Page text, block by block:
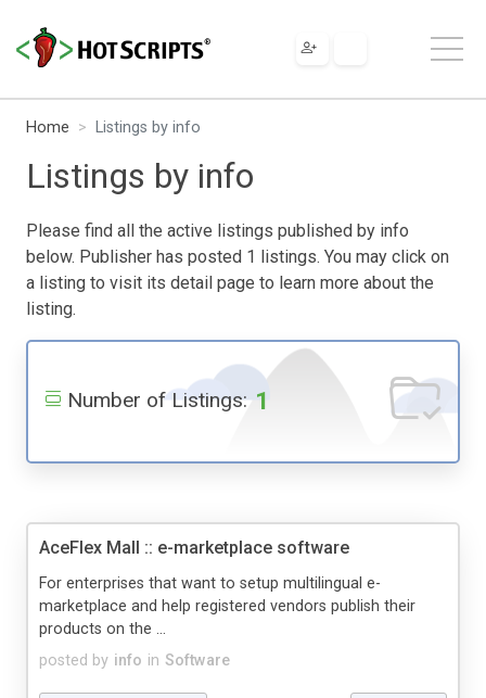
Home Listings by info
Listings by info
Please find all the active listings published by info
below. Publisher has posted 1 listings. You may click on
a listing to visit its detail page to learn more about the
listing.
Number of Listings: 1
AceFlex Mall :: e-marketplace software
posted by info in Software
For enterprises that want to setup multilingual e-
marketplace and help registered vendors publish their
products on the ...